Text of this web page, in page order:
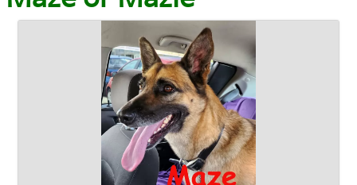
Happy Endings
Why Adopt
The Adoption Process